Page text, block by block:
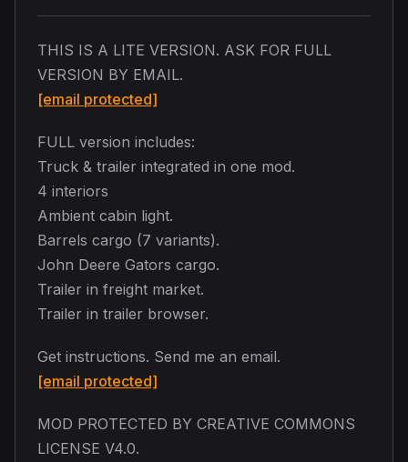
THIS IS A LITE VERSION. ASK FOR FULL
VERSION BY EMAIL.
[email protected]
FULL version includes:
Truck & trailer integrated in one mod.
4 interiors
Ambient cabin light.
Barrels cargo (7 variants).
John Deere Gators cargo.
Trailer in freight market.
Trailer in trailer browser.
Get instructions. Send me an email.
[email protected]
MOD PROTECTED BY CREATIVE COMMONS
LICENSE V4.0.